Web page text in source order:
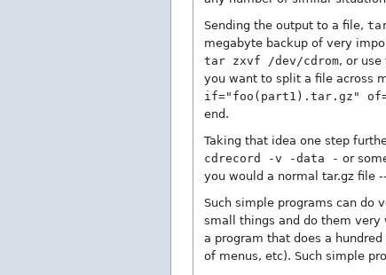
Sending the output to a file,
megabyte backup of very
tar zxvf /dev/cdrom, or
you want to split a file across
if="foo(part1).tar.gz"
end.
Taking that idea one step
cdrecord -v -data - or
you would a normal tar.gz file
Such simple programs can do
small things and do them
a program that does a
of menus, etc). Such simple